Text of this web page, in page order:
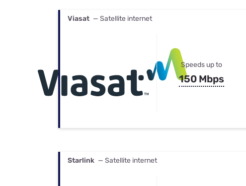
Viasat — Satellite internet
Speeds up to
150 Mbps
Starlink — Satellite internet